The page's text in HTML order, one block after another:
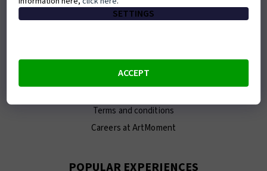
ABOUT ARTMOMENT
Our team
E-shop
Terms and conditions
Careers at ArtMoment
POPULAR EXPERIENCES
SETTINGS
ACCEPT